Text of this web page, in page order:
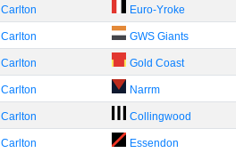
Carlton Euro-Yroke
Carlton GWS Giants
Carlton Gold Coast
Carlton Narrm
Carlton Collingwood
Carlton Essendon